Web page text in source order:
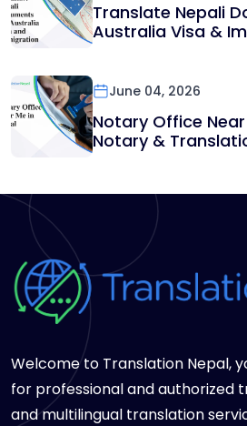
Translate Nepali
Australia Visa &
June 04, 2026
Notary Office
Notary &
Welcome to Translation Nepal,
for professional and authorized
and multilingual translation